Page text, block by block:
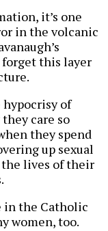
it’s one
in the volcanic
forget this layer
hypocrisy of
care so
they spend
up sexual
the lives of their
in the Catholic
women, too.